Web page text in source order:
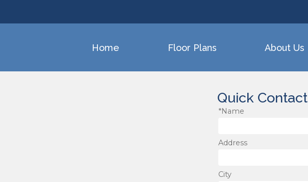
Home Floor Plans About Us
Quick Contact
*Name
Address
City